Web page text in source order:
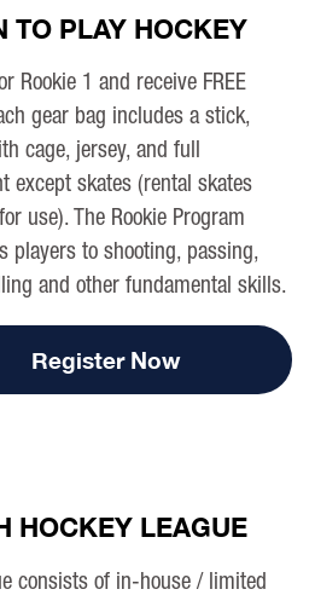
TO PLAY HOCKEY
Rookie 1 and receive FREE
gear bag includes a stick,
cage, jersey, and full
except skates (rental skates
use). The Rookie Program
players to shooting, passing,
and other fundamental skills.
Register Now
HOCKEY LEAGUE
consists of in-house / limited